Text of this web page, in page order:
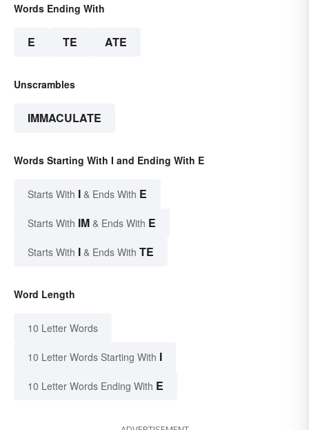
Words Ending With
E TE ATE
Unscrambles
IMMACULATE
Words Starting With I and Ending With E
Starts With I & Ends With E
Starts With IM & Ends With E
Starts With I & Ends With TE
Word Length
10 Letter Words
10 Letter Words Starting With I
10 Letter Words Ending With E